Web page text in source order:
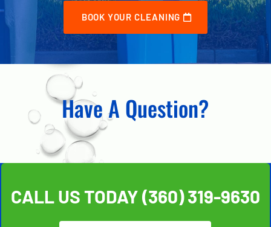
BOOK YOUR CLEANING
Have A Question?
CALL US TODAY(360) 319-9630